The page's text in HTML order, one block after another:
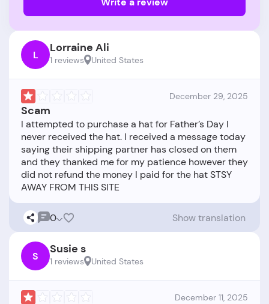
L Lorraine Ali
1 reviews United States
December 29, 2025
Scam
I attempted to purchase a hat for Father’s Day I
never received the hat. I received a message today
saying their shipping partner has closed on them
and they thanked me for my patience however they
did not refund the money I paid for the hat STSY
0 Show translation
S Susie s
1 reviews United States
December 11, 2025